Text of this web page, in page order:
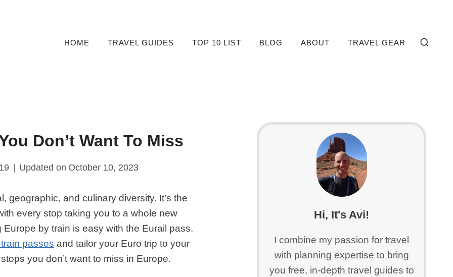
HOME TRAVEL GUIDES TOP 10 LIST BLOG ABOUT TRAVEL GEAR
Don’t Want To Miss
Updated on October 10, 2023
geographic, and culinary diversity. It’s the
every stop taking you to a whole new
by train is easy with the Eurail pass.
passes and tailor your Euro trip to your
you don’t want to miss in Europe.
Hi, It's Avi!
I combine my passion for travel
with planning expertise to bring
you free, in-depth travel guides to